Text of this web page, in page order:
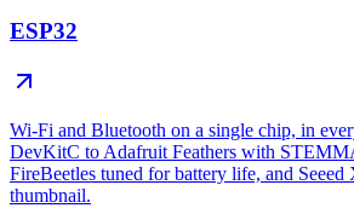
ESP32
Wi-Fi and Bluetooth on a single chip, in
DevKitC to Adafruit Feathers with
FireBeetles tuned for battery life, and
thumbnail.